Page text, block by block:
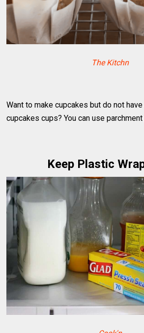
The Kitchn
Want to make cupcakes but do not
cupcakes cups? You can use
Keep Plastic